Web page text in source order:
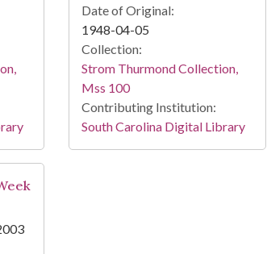
Date of Original:
1948-04-05
Collection:
Strom Thurmond Collection,
Mss 100
Contributing Institution:
South Carolina Digital Library